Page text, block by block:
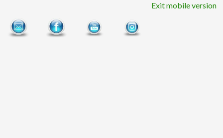
Exit mobile version